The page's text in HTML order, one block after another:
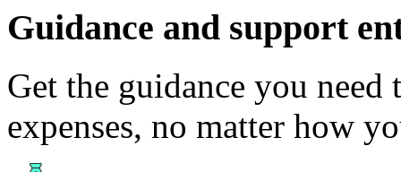
Guidance and support
Get the guidance you
expenses, no matter how